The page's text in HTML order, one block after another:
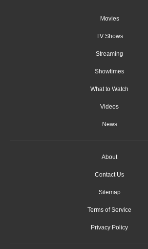
Movies
TV Shows
Streaming
Showtimes
What to Watch
Videos
News
About
Contact Us
Sitemap
Terms of Service
Privacy Policy